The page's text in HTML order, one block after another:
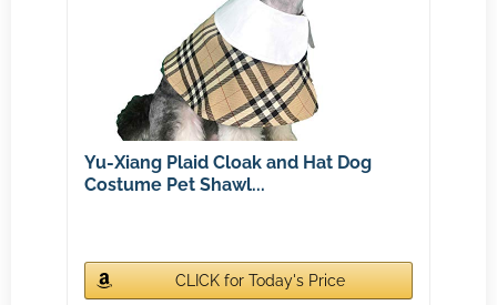
Yu-Xiang Plaid Cloak and Hat Dog
Costume Pet Shawl...
CLICK for Today's Price